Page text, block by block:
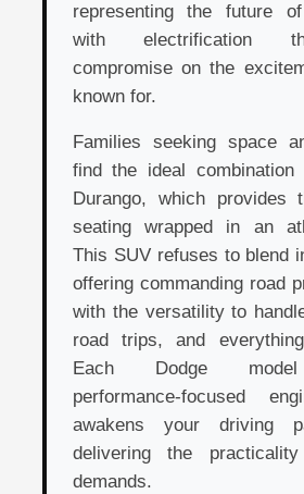
representing the future
with electrification
compromise on the
known for.
Families seeking space
find the ideal
Durango, which provides
seating wrapped in an
This SUV refuses to blend
offering commanding road
with the versatility to
road trips, and
Each Dodge model
performance-focused
awakens your driving
delivering the
demands.